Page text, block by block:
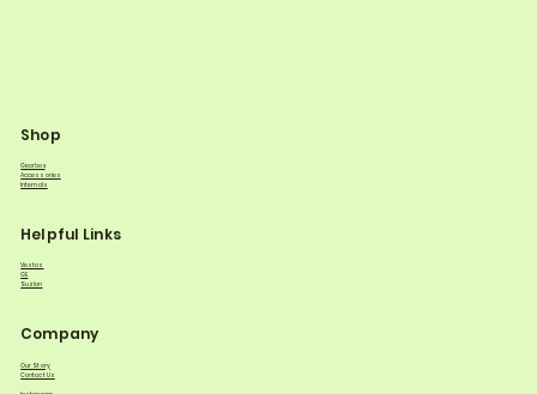
Shop
Gearbox
Accessories
Internals
Helpful Links
Vestas
GE
Suzlon
Company
Our Story
Contact Us